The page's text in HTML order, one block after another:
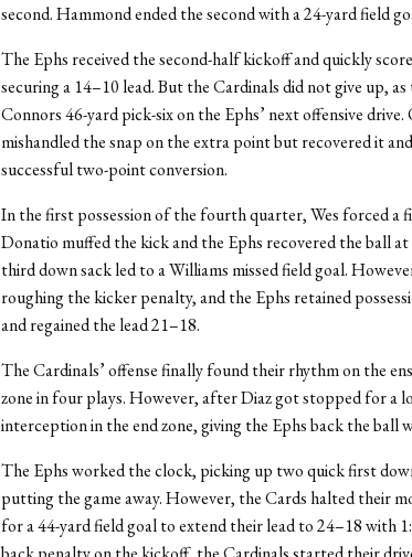
second. Hammond ended the second with a 24-yard field
The Ephs received the second-half kickoff and quickly
securing a 14–10 lead. But the Cardinals did not give up,
Connors 46-yard pick-six on the Ephs’ next offensive
mishandled the snap on the extra point but recovered it
successful two-point conversion.
In the first possession of the fourth quarter, Wes forced
Donatio muffed the kick and the Ephs recovered the ball at
third down sack led to a Williams missed field goal.
roughing the kicker penalty, and the Ephs retained
and regained the lead 21–18.
The Cardinals’ offense finally found their rhythm on the
zone in four plays. However, after Diaz got stopped for a
interception in the end zone, giving the Ephs back the ball
The Ephs worked the clock, picking up two quick first
putting the game away. However, the Cards halted their
for a 44-yard field goal to extend their lead to 24–18 with